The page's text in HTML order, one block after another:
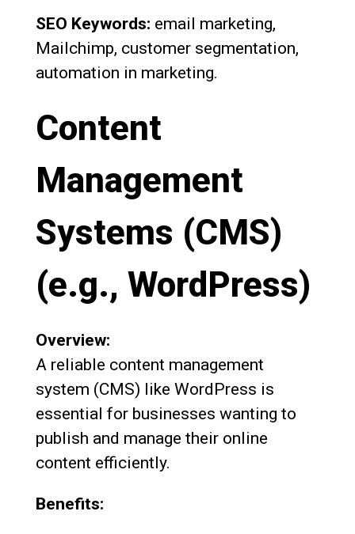
SEO Keywords: email marketing,
Mailchimp, customer segmentation,
automation in marketing.
Content
Management
Systems (CMS)
(e.g., WordPress)
Overview:
A reliable content management
system (CMS) like WordPress is
essential for businesses wanting to
publish and manage their online
content efficiently.
Benefits: